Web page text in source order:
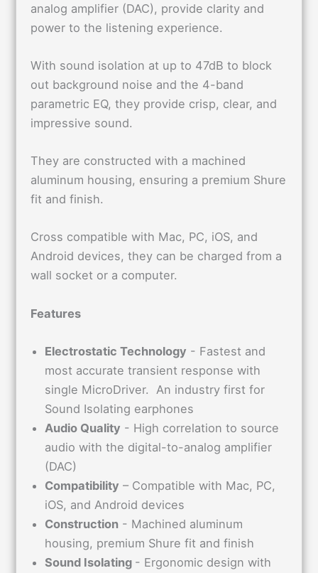
analog amplifier (DAC), provide clarity and
power to the listening experience.
With sound isolation at up to 47dB to block
out background noise and the 4-band
parametric EQ, they provide crisp, clear, and
impressive sound.
They are constructed with a machined
aluminum housing, ensuring a premium Shure
fit and finish.
Cross compatible with Mac, PC, iOS, and
Android devices, they can be charged from a
wall socket or a computer.
Features
Electrostatic Technology - Fastest and
most accurate transient response with
single MicroDriver. An industry first for
Sound Isolating earphones
Audio Quality - High correlation to source
audio with the digital-to-analog amplifier
(DAC)
Compatibility – Compatible with Mac, PC,
iOS, and Android devices
Construction - Machined aluminum
housing, premium Shure fit and finish
Sound Isolating - Ergonomic design with